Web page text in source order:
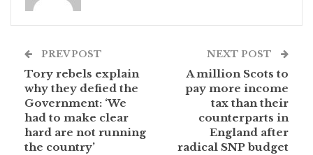
PREV POST
Tory rebels explain
why they defied the
Government: ‘We
had to make clear
hard are not running
the country’
NEXT POST
A million Scots to
pay more income
tax than their
counterparts in
England after
radical SNP budget